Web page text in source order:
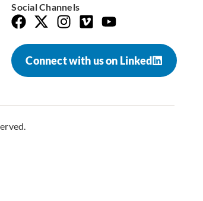
Social Channels
Connect with us on Linked